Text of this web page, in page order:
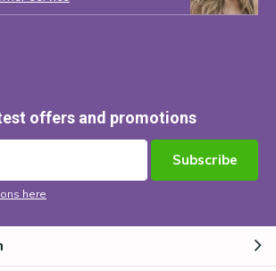
offers and promotions
Subscribe
here